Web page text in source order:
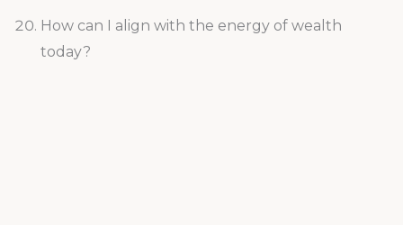
How can I align with the energy of wealth
today?